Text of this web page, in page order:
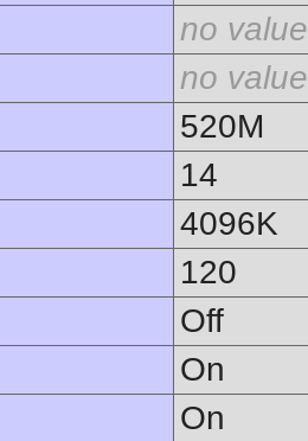
no value
no value
520M
14
4096K
120
Off
On
On